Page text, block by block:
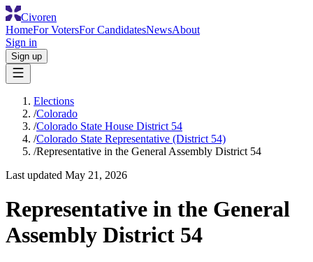
Civoren
HomeFor VotersFor CandidatesNewsAbout
Sign in
Sign up
Elections
/Colorado
/Colorado State House District 54
/Colorado State Representative (District 54)
/Representative in the General Assembly District 54
Last updated May 21, 2026
Representative in the General
Assembly District 54